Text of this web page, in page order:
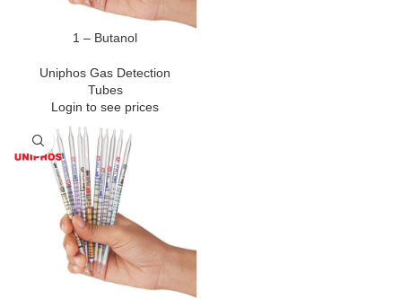
1 – Butanol
Uniphos Gas Detection
Tubes
Login to see prices